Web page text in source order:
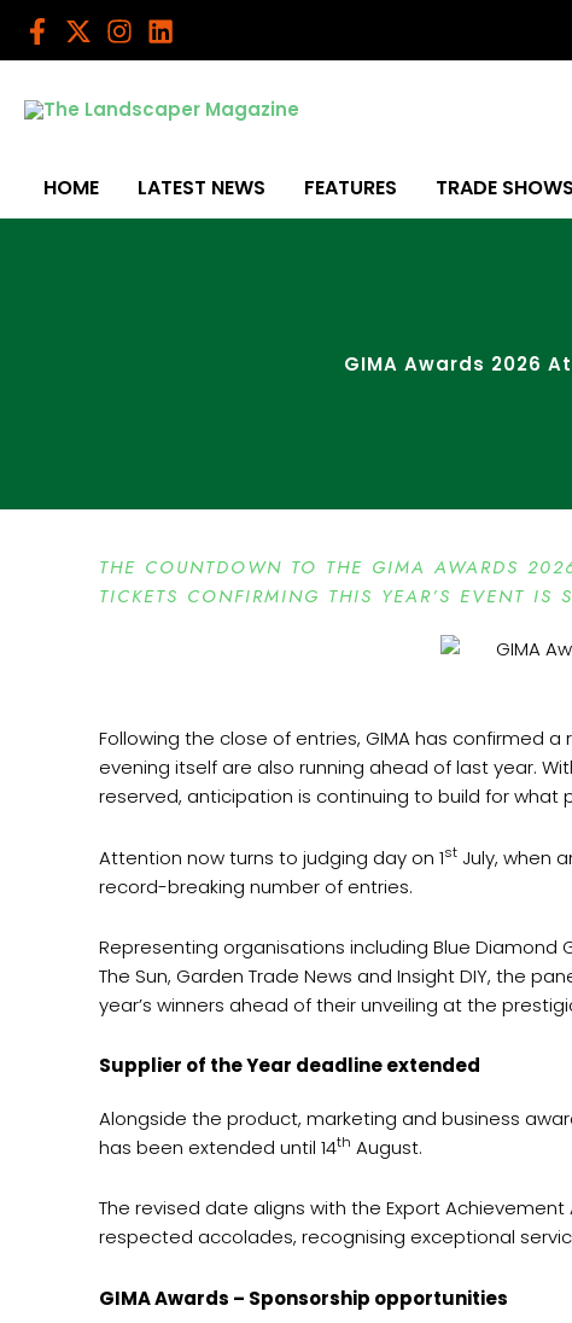
Skip
HOME LATEST NEWS FEATURES TRADE SHOWS
GIMA Awards 2026
THE COUNTDOWN TO THE GIMA AWARDS
TICKETS CONFIRMING THIS YEAR’S EVENT IS
Following the close of entries, GIMA has confirmed
evening itself are also running ahead of last year.
reserved, anticipation is continuing to build for
Attention now turns to judging day on 1st July, when
record-breaking number of entries.
Representing organisations including Blue Diamond
The Sun, Garden Trade News and Insight DIY, the
year’s winners ahead of their unveiling at the
Supplier of the Year deadline extended
Alongside the product, marketing and business
has been extended until 14th August.
The revised date aligns with the Export
respected accolades, recognising exceptional
GIMA Awards – Sponsorship opportunities